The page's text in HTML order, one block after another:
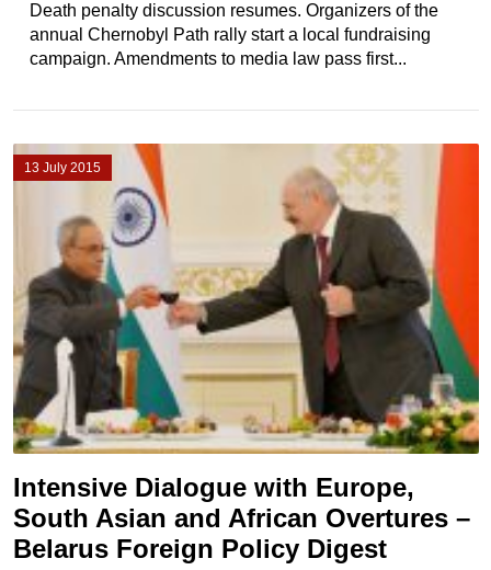
Death penalty discussion resumes. Organizers of the
annual Chernobyl Path rally start a local fundraising
campaign. Amendments to media law pass first...
13 July 2015
Intensive Dialogue with Europe,
South Asian and African Overtures –
Belarus Foreign Policy Digest